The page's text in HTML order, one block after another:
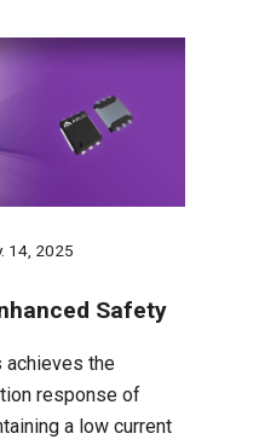
14, 2025
Safety
achieves the
response of
a low current